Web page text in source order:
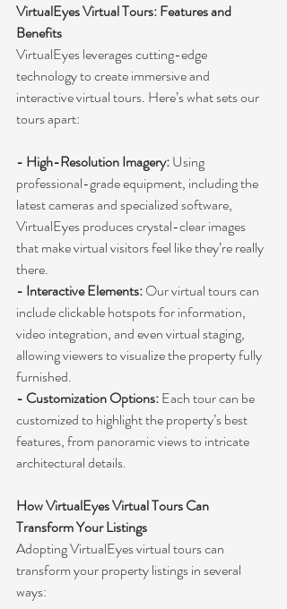
VirtualEyes Virtual Tours: Features and
Benefits
VirtualEyes leverages cutting-edge
technology to create immersive and
interactive virtual tours. Here’s what sets our
tours apart:
- High-Resolution Imagery: Using
professional-grade equipment, including the
latest cameras and specialized software,
VirtualEyes produces crystal-clear images
that make virtual visitors feel like they’re really
there.
- Interactive Elements: Our virtual tours can
include clickable hotspots for information,
video integration, and even virtual staging,
allowing viewers to visualize the property fully
furnished.
- Customization Options: Each tour can be
customized to highlight the property’s best
features, from panoramic views to intricate
architectural details.
How VirtualEyes Virtual Tours Can
Transform Your Listings
Adopting VirtualEyes virtual tours can
transform your property listings in several
ways: